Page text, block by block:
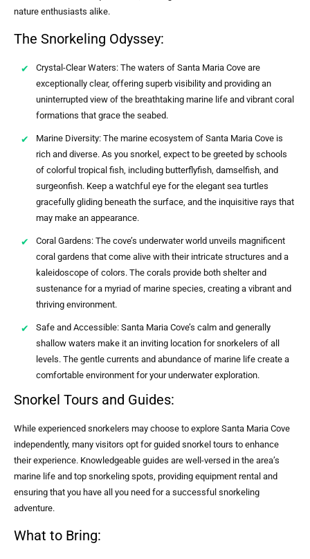
nature enthusiasts alike.
The Snorkeling Odyssey:
Crystal-Clear Waters: The waters of Santa Maria Cove are
exceptionally clear, offering superb visibility and providing an
uninterrupted view of the breathtaking marine life and vibrant coral
formations that grace the seabed.
Marine Diversity: The marine ecosystem of Santa Maria Cove is
rich and diverse. As you snorkel, expect to be greeted by schools
of colorful tropical fish, including butterflyfish, damselfish, and
surgeonfish. Keep a watchful eye for the elegant sea turtles
gracefully gliding beneath the surface, and the inquisitive rays that
may make an appearance.
Coral Gardens: The cove’s underwater world unveils magnificent
coral gardens that come alive with their intricate structures and a
kaleidoscope of colors. The corals provide both shelter and
sustenance for a myriad of marine species, creating a vibrant and
thriving environment.
Safe and Accessible: Santa Maria Cove’s calm and generally
shallow waters make it an inviting location for snorkelers of all
levels. The gentle currents and abundance of marine life create a
comfortable environment for your underwater exploration.
Snorkel Tours and Guides:
While experienced snorkelers may choose to explore Santa Maria Cove
independently, many visitors opt for guided snorkel tours to enhance
their experience. Knowledgeable guides are well-versed in the area’s
marine life and top snorkeling spots, providing equipment rental and
ensuring that you have all you need for a successful snorkeling
adventure.
What to Bring: